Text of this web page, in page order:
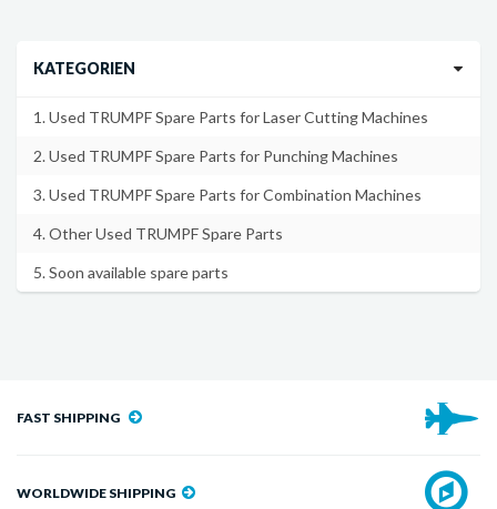
KATEGORIEN
1. Used TRUMPF Spare Parts for Laser Cutting Machines
2. Used TRUMPF Spare Parts for Punching Machines
3. Used TRUMPF Spare Parts for Combination Machines
4. Other Used TRUMPF Spare Parts
5. Soon available spare parts
FAST SHIPPING
WORLDWIDE SHIPPING